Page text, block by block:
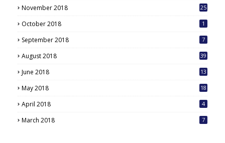
November 2018 25
October 2018 1
September 2018 7
August 2018 39
June 2018 13
May 2018
18
April 2018 4
March 2018 7